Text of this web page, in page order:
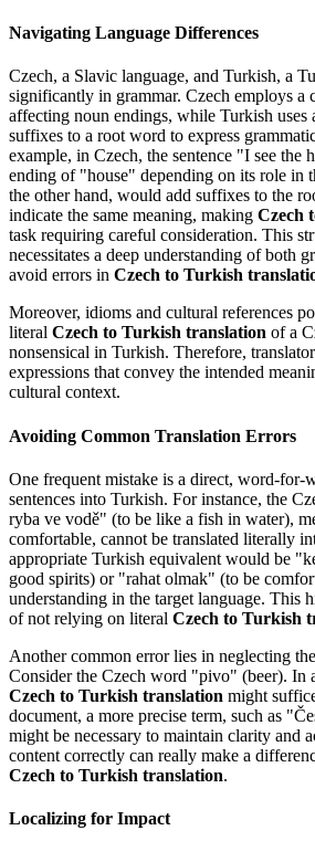
Navigating Language Differences
Czech, a Slavic language, and Turkish, a
significantly in grammar. Czech employs a
affecting noun endings, while Turkish uses
suffixes to a root word to express
example, in Czech, the sentence "I see the
ending of "house" depending on its role in
the other hand, would add suffixes to the
indicate the same meaning, making Czech
task requiring careful consideration. This
necessitates a deep understanding of both
avoid errors in Czech to Turkish
Moreover, idioms and cultural references
literal Czech to Turkish translation of a
nonsensical in Turkish. Therefore,
expressions that convey the intended
cultural context.
Avoiding Common Translation Errors
One frequent mistake is a direct, word-for-
sentences into Turkish. For instance, the
ryba ve vodě" (to be like a fish in water),
comfortable, cannot be translated literally
appropriate Turkish equivalent would be
good spirits) or "rahat olmak" (to be
understanding in the target language. This
of not relying on literal Czech to Turkish
Another common error lies in neglecting
Consider the Czech word "pivo" (beer). In
Czech to Turkish translation might
document, a more precise term, such as
might be necessary to maintain clarity and
content correctly can really make a
Czech to Turkish translation.
Localizing for Impact